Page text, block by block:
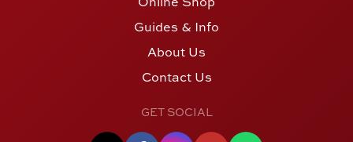
Guides & Info
About Us
Contact Us
GET SOCIAL